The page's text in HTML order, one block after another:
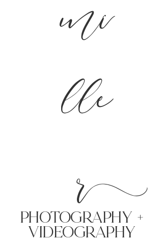
mi
lle
r
PHoTOGRAPHY +
VIDEOgraphy